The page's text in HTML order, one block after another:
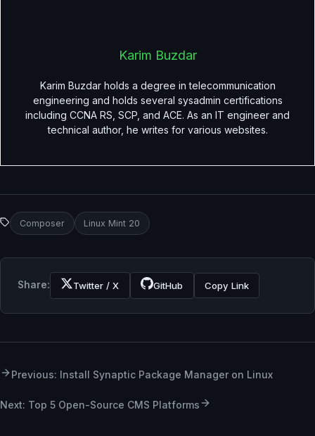
Karim Buzdar
Karim Buzdar holds a degree in telecommunication
engineering and holds several sysadmin certifications
including CCNA RS, SCP, and ACE. As an IT engineer and
technical author, he writes for various websites.
Composer Linux Mint 20
Share: Twitter / X GitHub Copy Link
Previous: Install Synaptic Package Manager on Linux
Next: Top 5 Open-Source CMS Platforms